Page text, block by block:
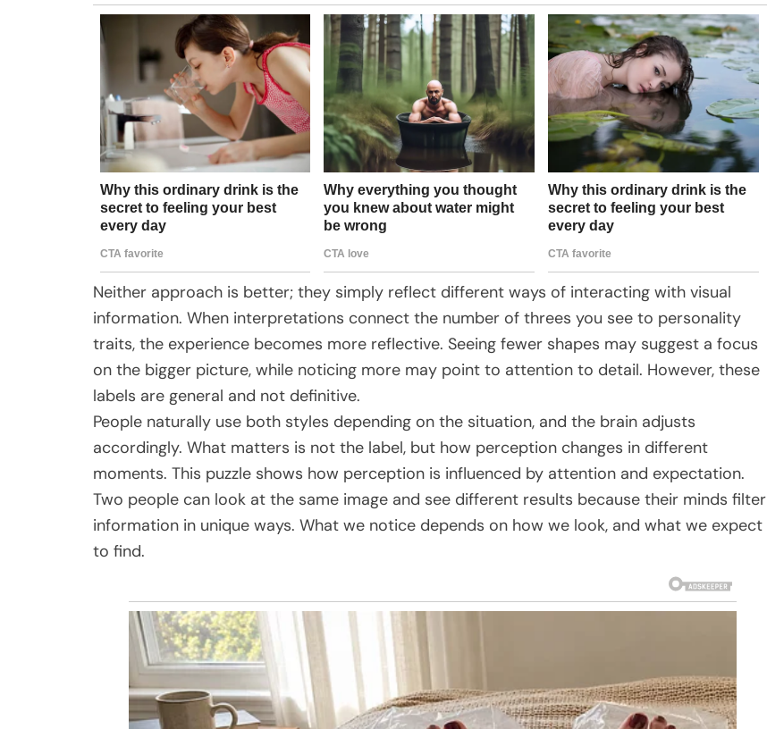
Neither approach is better; they simply reflect different ways of interacting with visual
information. When interpretations connect the number of threes you see to personality
traits, the experience becomes more reflective. Seeing fewer shapes may suggest a focus
on the bigger picture, while noticing more may point to attention to detail. However, these
labels are general and not definitive.
People naturally use both styles depending on the situation, and the brain adjusts
accordingly. What matters is not the label, but how perception changes in different
moments. This puzzle shows how perception is influenced by attention and expectation.
Two people can look at the same image and see different results because their minds filter
information in unique ways. What we notice depends on how we look, and what we expect
to find.